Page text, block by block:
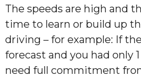
The speeds are high and
time to learn or build up
driving – for example: If
forecast and you had only
need full commitment